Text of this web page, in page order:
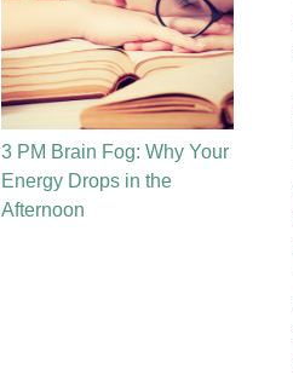
3 PM Brain Fog: Why Your
Energy Drops in the
Afternoon